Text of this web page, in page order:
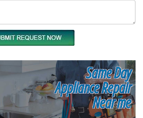
Same Day
Appliance Repair
Near me